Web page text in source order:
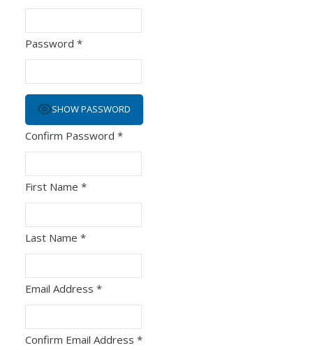
Password *
SHOW PASSWORD
Confirm Password *
First Name *
Last Name *
Email Address *
Confirm Email Address *